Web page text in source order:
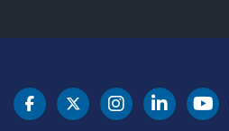
DOT Facebook
DOT Twitter
DOT DOT